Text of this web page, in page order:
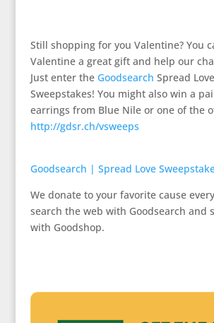
Still shopping for you Valentine? You
Valentine a great gift and help our
Just enter the Goodsearch Spread
Sweepstakes! You might also win a
earrings from Blue Nile or one of the
http://gdsr.ch/vsweeps
Goodsearch | Spread Love
We donate to your favorite cause
search the web with Goodsearch and
with Goodshop.